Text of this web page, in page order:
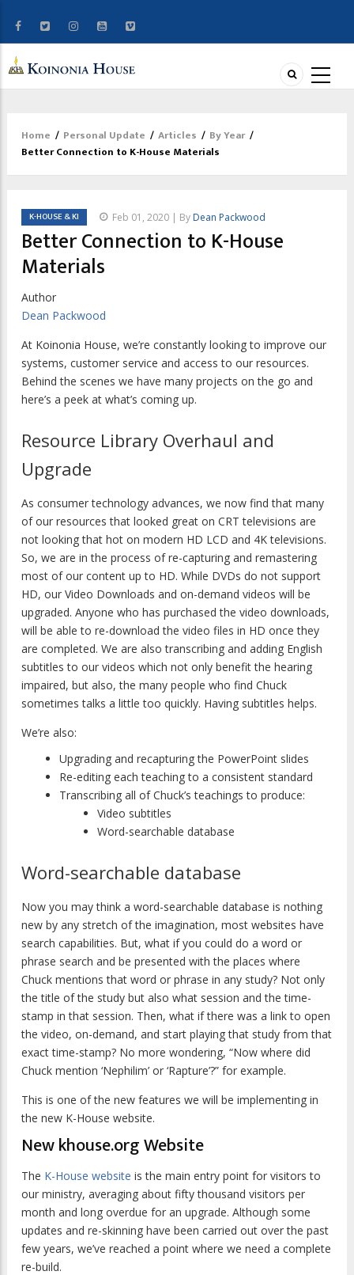
Breadcrumb
Home / Personal Update / Articles / By Year /
Better Connection to K-House Materials
K-HOUSE & KI Feb 01, 2020 | By Dean Packwood
Better Connection to K-House
Materials
Author
Dean Packwood
At Koinonia House, we’re constantly looking to improve our
systems, customer service and access to our resources.
Behind the scenes we have many projects on the go and
here’s a peek at what’s coming up.
Resource Library Overhaul and
Upgrade
As consumer technology advances, we now find that many
of our resources that looked great on CRT televisions are
not looking that hot on modern HD LCD and 4K televisions.
So, we are in the process of re-capturing and remastering
most of our content up to HD. While DVDs do not support
HD, our Video Downloads and on-demand videos will be
upgraded. Anyone who has purchased the video downloads,
will be able to re-download the video files in HD once they
are completed. We are also transcribing and adding English
subtitles to our videos which not only benefit the hearing
impaired, but also, the many people who find Chuck
sometimes talks a little too quickly. Having subtitles helps.
We’re also:
Upgrading and recapturing the PowerPoint slides
Re-editing each teaching to a consistent standard
Transcribing all of Chuck’s teachings to produce:
Video subtitles
Word-searchable database
Word-searchable database
Now you may think a word-searchable database is nothing
new by any stretch of the imagination, most websites have
search capabilities. But, what if you could do a word or
phrase search and be presented with the places where
Chuck mentions that word or phrase in any study? Not only
the title of the study but also what session and the time-
stamp in that session. Then, what if there was a link to open
the video, on-demand, and start playing that study from that
exact time-stamp? No more wondering, “Now where did
Chuck mention ‘Nephilim’ or ‘Rapture’?” for example.
This is one of the new features we will be implementing in
the new K-House website.
New khouse.org Website
The K-House website is the main entry point for visitors to
our ministry, averaging about fifty thousand visitors per
month and long overdue for an upgrade. Although some
updates and re-skinning have been carried out over the past
few years, we’ve reached a point where we need a complete
re-build.